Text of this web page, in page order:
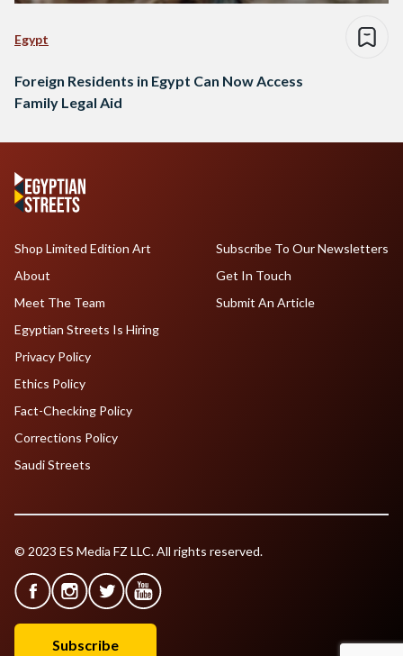
Egypt
Foreign Residents in Egypt Can Now Access
Family Legal Aid
Shop Limited Edition Art
About
Meet The Team
Egyptian Streets Is Hiring
Subscribe To Our Newsletters
Get In Touch
Submit An Article
Privacy Policy
Ethics Policy
Fact-Checking Policy
Corrections Policy
Saudi Streets
© 2023 ES Media FZ LLC. All rights reserved.
Subscribe